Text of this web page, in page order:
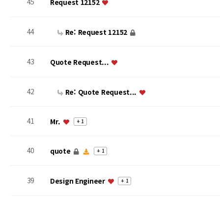
44 Re: Request 12152
43 Quote Request...
42 Re: Quote Request...
41 Mr. + 1
40 quote + 1
39 Design Engineer + 1